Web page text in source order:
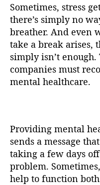
Sometimes, stress
there’s simply no
breather. And even
take a break arises,
simply isn’t
companies must
mental healthcare.
Providing mental
sends a message
taking a few days
problem.
help to function